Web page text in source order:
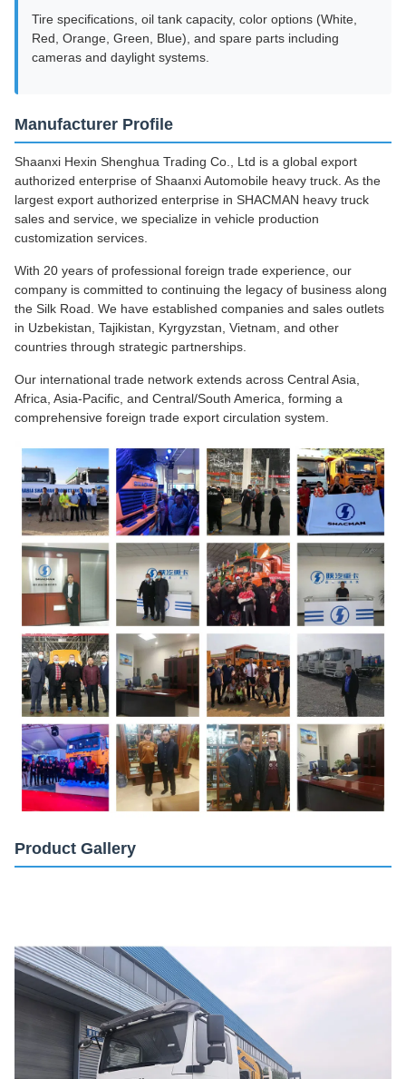
Tire specifications, oil tank capacity, color options (White,
Red, Orange, Green, Blue), and spare parts including
cameras and daylight systems.
Manufacturer Profile
Shaanxi Hexin Shenghua Trading Co., Ltd is a global export
authorized enterprise of Shaanxi Automobile heavy truck. As the
largest export authorized enterprise in SHACMAN heavy truck
sales and service, we specialize in vehicle production
customization services.
With 20 years of professional foreign trade experience, our
company is committed to continuing the legacy of business along
the Silk Road. We have established companies and sales outlets
in Uzbekistan, Tajikistan, Kyrgyzstan, Vietnam, and other
countries through strategic partnerships.
Our international trade network extends across Central Asia,
Africa, Asia-Pacific, and Central/South America, forming a
comprehensive foreign trade export circulation system.
Product Gallery